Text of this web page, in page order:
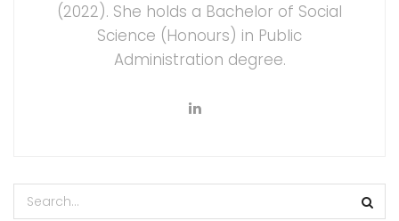
(2022). She holds a Bachelor of Social
Science (Honours) in Public
Administration degree.